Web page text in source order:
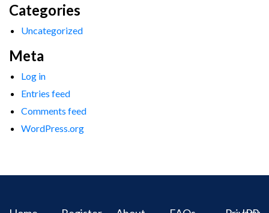
Categories
Uncategorized
Meta
Log in
Entries feed
Comments feed
WordPress.org